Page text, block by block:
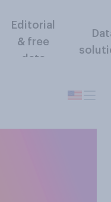
Editorial
& free
data